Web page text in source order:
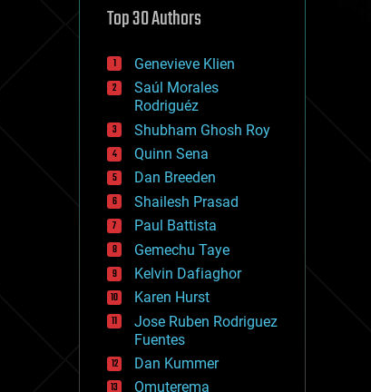
defense
disruptive technology
drones
economics
education
electronics
employment
encryption
energy
engineering
entertainment
environmental
ethics
events
evolution
existential risks
exoskeleton
finance
first contact
food
Top 30 Authors
Genevieve Klien
Saúl Morales
Rodriguéz
Shubham Ghosh Roy
Quinn Sena
Dan Breeden
Shailesh Prasad
Paul Battista
Gemechu Taye
Kelvin Dafiaghor
Karen Hurst
Jose Ruben Rodriguez
Fuentes
Dan Kummer
Omuterema